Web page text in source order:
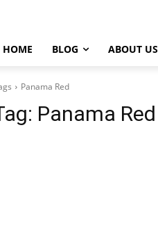
HOME BLOG ABOUT US
Panama Red
Panama Red